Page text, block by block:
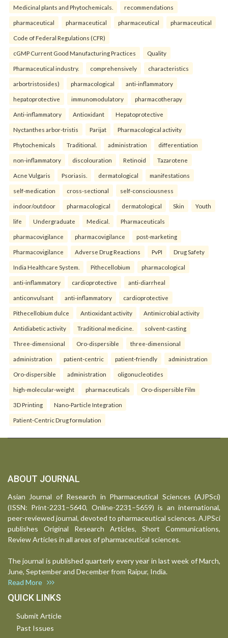
Medicinal plants and Phytochemicals. recommendations
pharmaceutical pharmaceutical pharmaceutical pharmaceutical
Code of Federal Regulations (CFR)
cGMP Current Good Manufacturing Practices Quality
Pharmaceutical industry. comprehensively characteristics
arbortristosides) pharmacological anti-inflammatory
hepatoprotective immunomodulatory pharmacotherapy
Anti-inflammatory Antioxidant Hepatoprotective
Nyctanthes arbor-tristis Parijat Pharmacological activity
Phytochemicals Traditional. administration differentiation
non-inflammatory discolouration Retinoid Tazarotene
Acne Vulgaris Psoriasis. dermatological manifestations
self-medication cross-sectional self-consciousness
indoor/outdoor pharmacological dermatological Skin Youth
life Undergraduate Medical. Pharmaceuticals
pharmacovigilance pharmacovigilance post-marketing
Pharmacovigilance Adverse Drug Reactions PvPI Drug Safety
India Healthcare System. Pithecellobium pharmacological
anti-inflammatory cardioprotective anti-diarrheal
anticonvulsant anti-inflammatory cardioprotective
Pithecellobium dulce Antioxidant activity Antimicrobial activity
Antidiabetic activity Traditional medicine. solvent-casting
Three-dimensional Oro-dispersible three-dimensional
administration patient-centric patient-friendly administration
Oro-dispersible administration oligonucleotides
high-molecular-weight pharmaceuticals Oro-dispersible Film
3D Printing Nano-Particle Integration
Patient-Centric Drug formulation
ABOUT JOURNAL
Asian Journal of Research in Pharmaceutical Sciences (AJPSci)
(ISSN: Print-2231–5640, Online-2231–5659) is an international,
peer-reviewed journal, devoted to pharmaceutical sciences. AJPSci
publishes Original Research Articles, Short Communications,
Review Articles in all areas of pharmaceutical sciences.
The journal is published quarterly every year in last week of March,
June, September and December from Raipur, India.
Read More
QUICK LINKS
Submit Article
Past Issues